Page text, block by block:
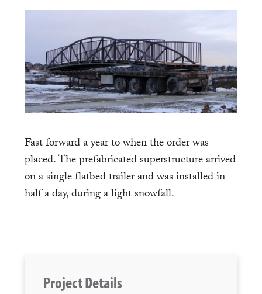
Fast forward a year to when the order was
placed. The prefabricated superstructure arrived
on a single flatbed trailer and was installed in
half a day, during a light snowfall.
Project Details